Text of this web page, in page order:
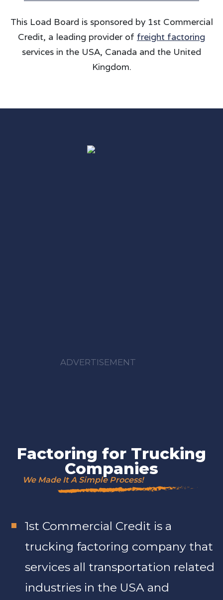
This Load Board is sponsored by 1st Commercial
Credit, a leading provider of freight factoring
services in the USA, Canada and the United
Kingdom.
ADVERTISEMENT
Factoring for Trucking
Companies
We Made It A Simple Process!
1st Commercial Credit is a
trucking factoring company that
services all transportation related
industries in the USA and